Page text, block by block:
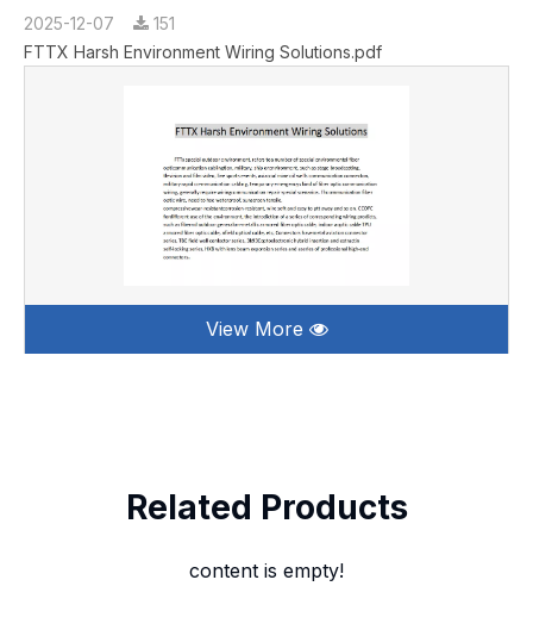
2025-12-07
151
FTTX Harsh Environment Wiring Solutions.pdf
View More
Related Products
content is empty!